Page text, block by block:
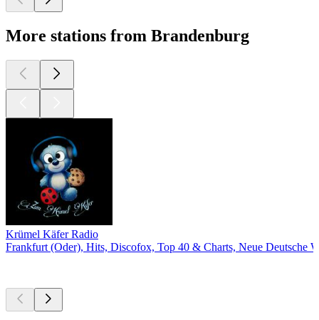
More stations from Brandenburg
Krümel Käfer Radio
Frankfurt (Oder), Hits, Discofox, Top 40 & Charts, Neue Deutsche